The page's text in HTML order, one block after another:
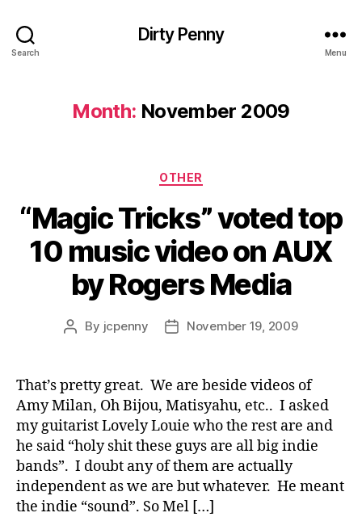
Search
Dirty Penny
Menu
Month: November 2009
Categories
OTHER
“Magic Tricks” voted top
10 music video on AUX
by Rogers Media
Post
By jcpenny
PostNovember 19, 2009
That’s pretty great. We are beside videos of
Amy Milan, Oh Bijou, Matisyahu, etc.. I asked
my guitarist Lovely Louie who the rest are and
he said “holy shit these guys are all big indie
bands”. I doubt any of them are actually
independent as we are but whatever. He meant
the indie “sound”. So Mel […]